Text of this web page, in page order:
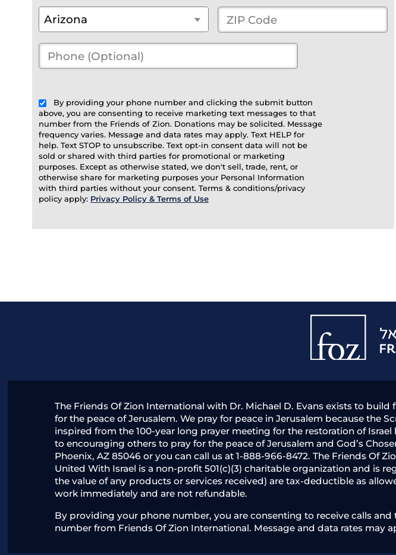
/
City *
State *
Arizona
ZIP
Code *
Phone
By providing your phone number and clicking the submit button
above, you are consenting to receive marketing text messages to that
number from the Friends of Zion. Donations may be solicited. Message
frequency varies. Message and data rates may apply. Text HELP for
help. Text STOP to unsubscribe. Text opt-in consent data will not be
sold or shared with third parties for promotional or marketing
purposes. Except as otherwise stated, we don't sell, trade, rent, or
otherwise share for marketing purposes your Personal Information
with third parties without your consent. Terms & conditions/privacy
policy apply: Privacy Policy & Terms of Use
The Friends Of Zion International with Dr. Michael D. Evans exists to
for the peace of Jerusalem. We pray for peace in Jerusalem because the
inspired from the 100-year long prayer meeting for the restoration of
to encouraging others to pray for the peace of Jerusalem and God’s
Phoenix, AZ 85046 or you can call us at 1-888-966-8472. The Friends Of
United With Israel is a non-profit 501(c)(3) charitable organization and is
the value of any products or services received) are tax-deductible as
work immediately and are not refundable.
By providing your phone number, you are consenting to receive calls
number from Friends Of Zion International. Message and data rates may